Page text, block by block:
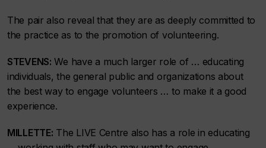
The pair also reveal that they are as deeply committed to
the practice as to the promotion of volunteering.
STEVENS: We have a much larger role of … educating
individuals, the general public and organizations about
the best way to engage volunteers … to make it a good
experience.
MILLETTE: The LIVE Centre also has a role in educating